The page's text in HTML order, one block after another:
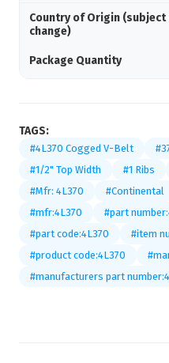
Country of Origin (subject
change)
Package Quantity
TAGS:
#4L370 Cogged V-Belt
#1/2" Top Width
#1 Ribs
#Mfr: 4L370
#Continental
#mfr:4L370
#part
#part code:4L370
#item
#product code:4L370
#manufacturers part